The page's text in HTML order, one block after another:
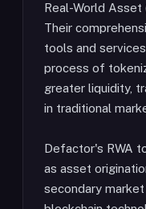
Real-World Asset
Their
tools and
process of
greater liquidity,
in traditional
Defactor's RWA
as asset
secondary